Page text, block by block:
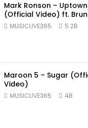
Mark Ronson –
(Official Video) ft.
MUSICLIVE365 5.2B
Maroon 5 – Sugar
Video)
MUSICLIVE365 4B